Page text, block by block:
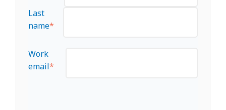
Last
name*
Work
email*